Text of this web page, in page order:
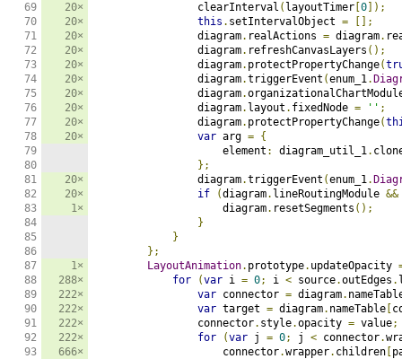
69
70
71
72
73
74
75
76
77
78
79
80
81
82
83
84
85
86
87
88
89
90
91
92
93
20×
20×
20×
20×
20×
20×
20×
20×
20×
20×
20×
20×
1×
1×
288×
222×
222×
222×
222×
666×
                clearInterval
( layoutTimer 0 ]);
this . setIntervalObject =
[];
                diagram
. realActions = diagram.
                diagram
. refreshCanvasLayers ();
                diagram
. protectPropertyChange(
                diagram
.triggerEvent (enum_1.
                diagram
.
                diagram
. layout . fixedNode = '' ;
                diagram
. protectPropertyChange(
var arg = {
                    element
: diagram_util_1.
};
                diagram
.triggerEvent (enum_1.
if
(diagram. lineRoutingModule &&
                    diagram
. resetSegments ();
}
}
};
LayoutAnimation. prototype. updateOpacity
for
(var i = 0; i < source.outEdges .
var connector = diagram.
var target = diagram. nameTable
                connector
. style.opacity = value;
for
(var j = 0; j < connector.
                    connector
.wrapper. children